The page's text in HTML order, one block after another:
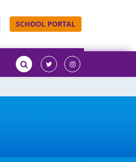
SCHOOL PORTAL